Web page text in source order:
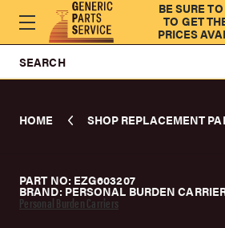
BE SURE
TO GET
PRICES
SEARCH
HOME SHOP REPLACEMENT
PART NO: EZG603207
BRAND: PERSONAL BURDEN
Personal Burden Carriers